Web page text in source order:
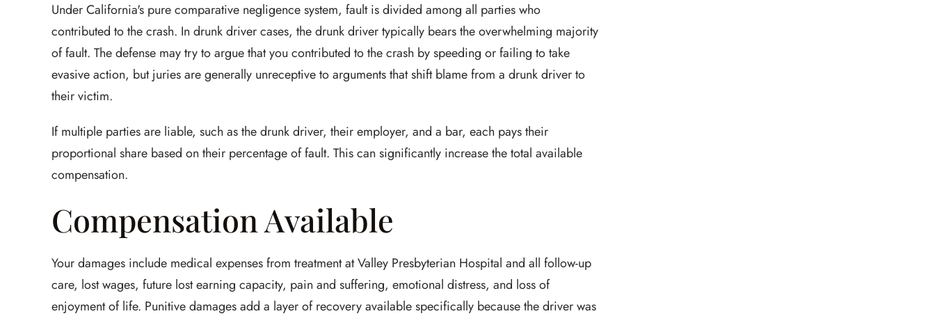
Under California's pure comparative negligence system, fault is divided among all parties who
contributed to the crash. In drunk driver cases, the drunk driver typically bears the overwhelming majority
of fault. The defense may try to argue that you contributed to the crash by speeding or failing to take
evasive action, but juries are generally unreceptive to arguments that shift blame from a drunk driver to
their victim.
If multiple parties are liable, such as the drunk driver, their employer, and a bar, each pays their
proportional share based on their percentage of fault. This can significantly increase the total available
compensation.
Compensation Available
Your damages include medical expenses from treatment at Valley Presbyterian Hospital and all follow-up
care, lost wages, future lost earning capacity, pain and suffering, emotional distress, and loss of
enjoyment of life. Punitive damages add a layer of recovery available specifically because the driver was